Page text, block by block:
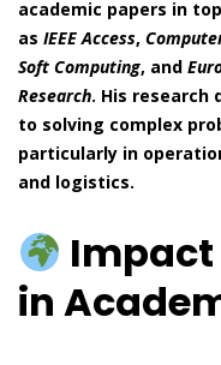
academic papers in
as IEEE Access,
Soft Computing, and
Research. His research
to solving complex
particularly in
and logistics.
in